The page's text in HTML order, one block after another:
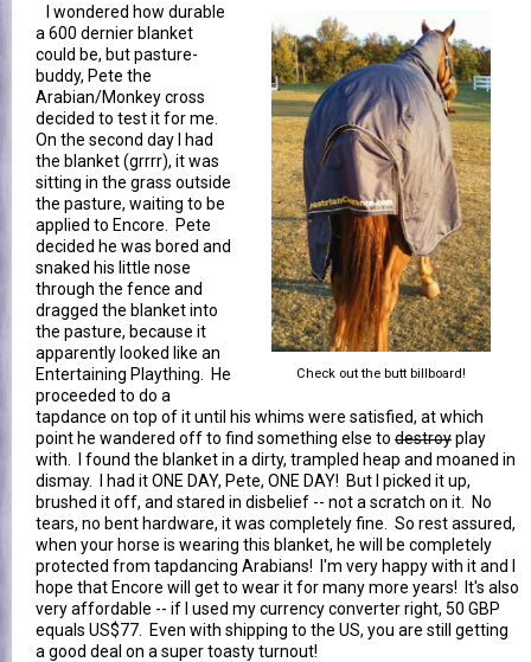
Check out the butt billboard!
I wondered how durable
a 600 dernier blanket
could be, but pasture-
buddy, Pete the
Arabian/Monkey cross
decided to test it for me.
On the second day I had
the blanket (grrrr), it was
sitting in the grass outside
the pasture, waiting to be
applied to Encore. Pete
decided he was bored and
snaked his little nose
through the fence and
dragged the blanket into
the pasture, because it
apparently looked like an
Entertaining Plaything. He
proceeded to do a
tapdance on top of it until his whims were satisfied, at which
point he wandered off to find something else to destroyplay
with. I found the blanket in a dirty, trampled heap and moaned in
dismay. I had it ONE DAY, Pete, ONE DAY! But I picked it up,
brushed it off, and stared in disbelief -- not a scratch on it. No
tears, no bent hardware, it was completely fine. So rest assured,
when your horse is wearing this blanket, he will be completely
protected from tapdancing Arabians! I'm very happy with it and I
hope that Encore will get to wear it for many more years! It's also
very affordable -- if I used my currency converter right, 50 GBP
equals US$77. Even with shipping to the US, you are still getting
a good deal on a super toasty turnout!